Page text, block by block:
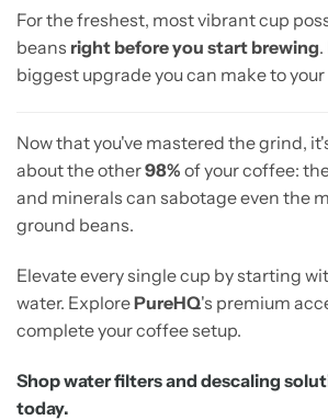
For the freshest, most vibrant cup
beans right before you start brewing
biggest upgrade you can make to
Now that you've mastered the grind,
about the other98% of your coffee:
and minerals can sabotage even the
ground beans.
Elevate every single cup by starting
water. ExplorePureHQ's premium
complete your coffee setup.
Shop water filters and descaling
today.